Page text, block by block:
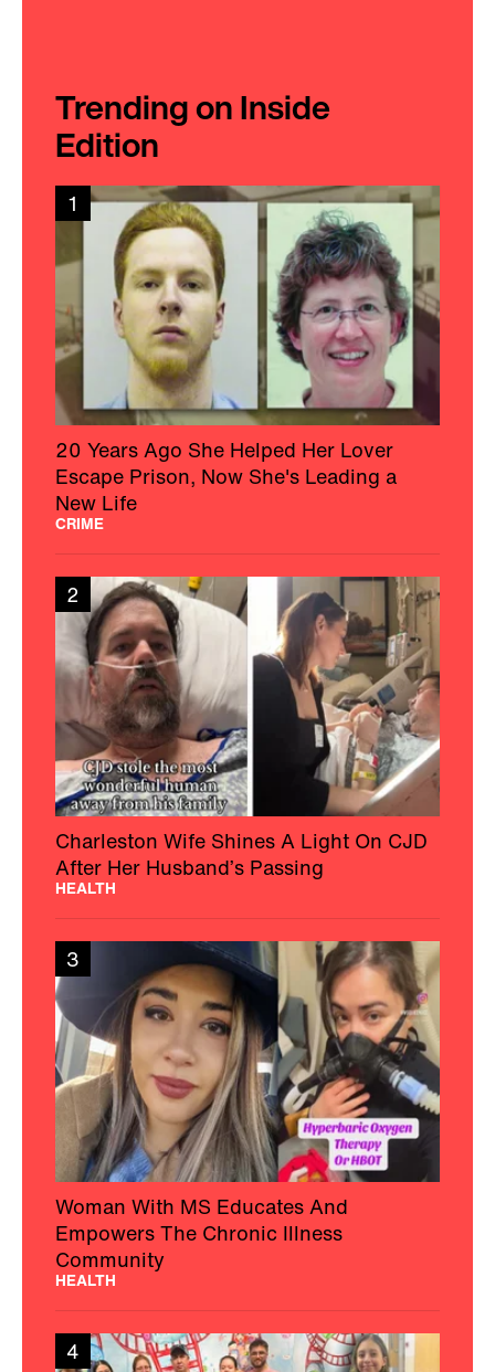
Trending on Inside
Edition
1
20 Years Ago She Helped Her Lover
Escape Prison, Now She's Leading a
New Life
CRIME
2
Charleston Wife Shines A Light On CJD
After Her Husband’s Passing
HEALTH
3
Woman With MS Educates And
Empowers The Chronic Illness
Community
HEALTH
4